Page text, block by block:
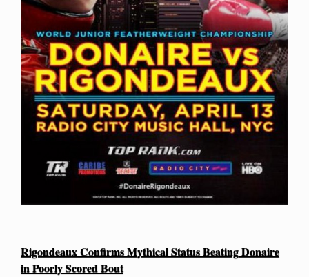
Rigondeaux Confirms Mythical Status Beating Donaire
in Poorly Scored Bout